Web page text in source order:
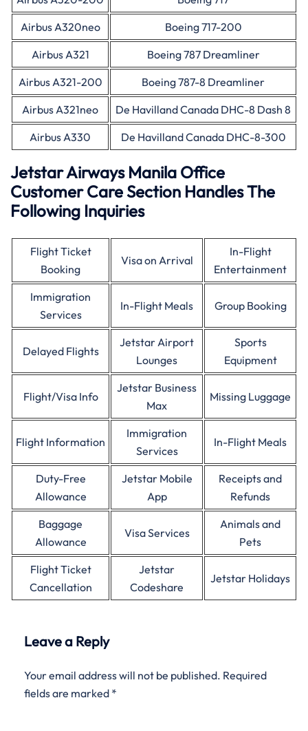
Airbus A320neo
Boeing 717-200
Airbus A321
Boeing 787 Dreamliner
Airbus A321-200
Boeing 787-8 Dreamliner
Airbus A321neo
De Havilland Canada DHC-8 Dash 8
Airbus A330
De Havilland Canada DHC-8-300
Jetstar Airways Manila Office
Customer Care Section Handles The
Following Inquiries
Flight Ticket
Booking
Visa on Arrival
In-Flight
Entertainment
Immigration
Services
In-Flight Meals Group Booking
Delayed Flights
Jetstar Airport
Lounges
Sports
Equipment
Flight/Visa Info
Jetstar Business
Max
Missing Luggage
Flight Information
Immigration
Services
In-Flight Meals
Duty-Free
Allowance
Jetstar Mobile
App
Receipts and
Refunds
Baggage
Allowance
Visa Services
Animals and
Pets
Flight Ticket
Cancellation
Jetstar
Codeshare
Jetstar Holidays
Leave a Reply
Your email address will not be published. Required
fields are marked *